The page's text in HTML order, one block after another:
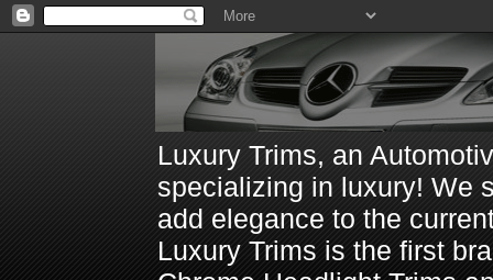
Luxury Trims, an
specializing in luxury! We
add elegance to the
Luxury Trims is the first